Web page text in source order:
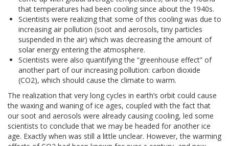
that temperatures had been cooling since about the 1940s.
Scientists were realizing that some of this cooling was due to
increasing air pollution (soot and aerosols, tiny particles
suspended in the air) which was decreasing the amount of
solar energy entering the atmosphere.
Scientists were also quantifying the “greenhouse effect” of
another part of our increasing pollution: carbon dioxide
(CO2), which should cause the climate to warm.
The realization that very long cycles in earth’s orbit could cause
the waxing and waning of ice ages, coupled with the fact that
our soot and aerosols were already causing cooling, led some
scientists to conclude that we may be headed for another ice
age. Exactly when was still a little unclear. However, the warming